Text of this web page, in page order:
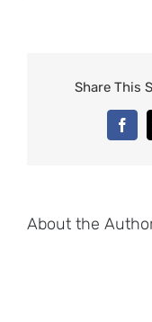
Share This
About the